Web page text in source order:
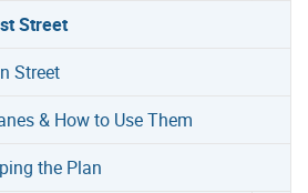
Street
Street
& How to Use Them
the Plan